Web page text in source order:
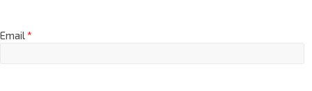
Email*